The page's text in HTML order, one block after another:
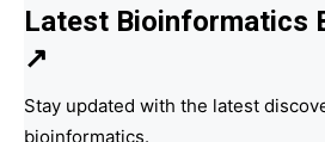
Latest Bioinformatics
↗
Stay updated with the latest
bioinformatics.